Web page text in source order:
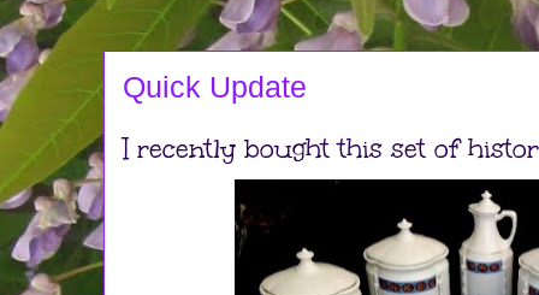
Quick Update
I recently bought this set of